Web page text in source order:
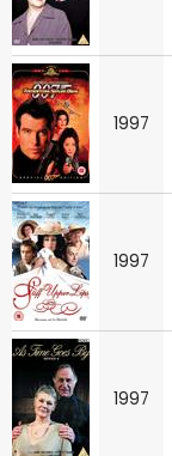
1997
1997
1997